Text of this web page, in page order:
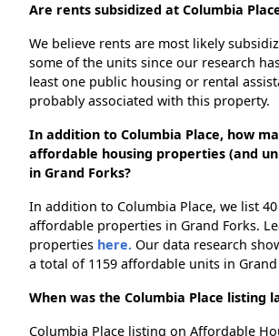
Are rents subsidized at Columbia
We believe rents are most likely
some of the units since our research
least one public housing or rental
probably associated with this property.
In addition to Columbia Place, how
affordable housing properties (and
in Grand Forks?
In addition to Columbia Place, we list
affordable properties in Grand Forks.
properties here. Our data research
a total of 1159 affordable units in Grand
When was the Columbia Place listing
Columbia Place listing on Affordable